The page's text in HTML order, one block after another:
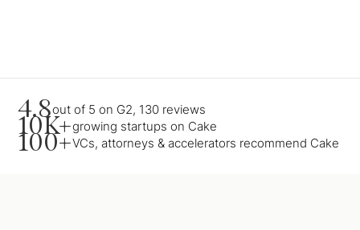
4.8out of 5 on G2, 130 reviews
10K+growing startups on Cake
100+VCs, attorneys & accelerators recommend Cake